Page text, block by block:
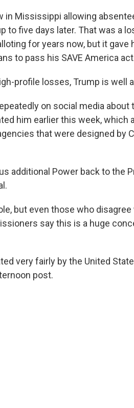
in Mississippi allowing
to five days later. That was a
for years now, but it
to pass his SAVE America
profile losses, Trump is well
on social media about
him earlier this week, which
that were designed by
additional Power back to the
but even those who
say this is a huge
very fairly by the United
post.